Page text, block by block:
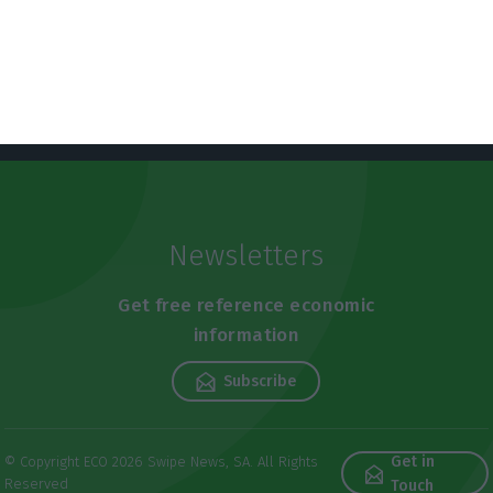
Newsletters
Get free reference economic
information
Subscribe
© Copyright ECO 2026 Swipe News, SA. All Rights
Reserved
Get in
Touch